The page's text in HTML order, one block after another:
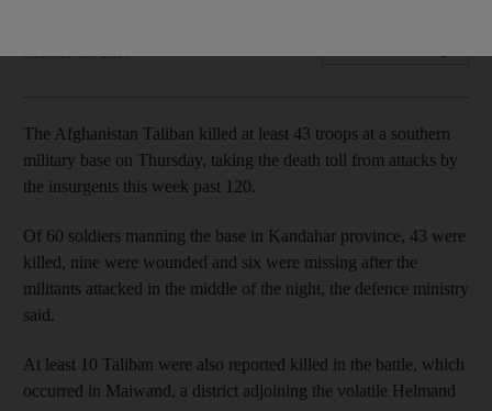
October 19, 2017
The Afghanistan Taliban killed at least 43 troops at a southern
military base on Thursday, taking the death toll from attacks by
the insurgents this week past 120.
Of 60 soldiers manning the base in Kandahar province, 43 were
killed, nine were wounded and six were missing after the
militants attacked in the middle of the night, the defence ministry
said.
At least 10 Taliban were also reported killed in the battle, which
occurred in Maiwand, a district adjoining the volatile Helmand